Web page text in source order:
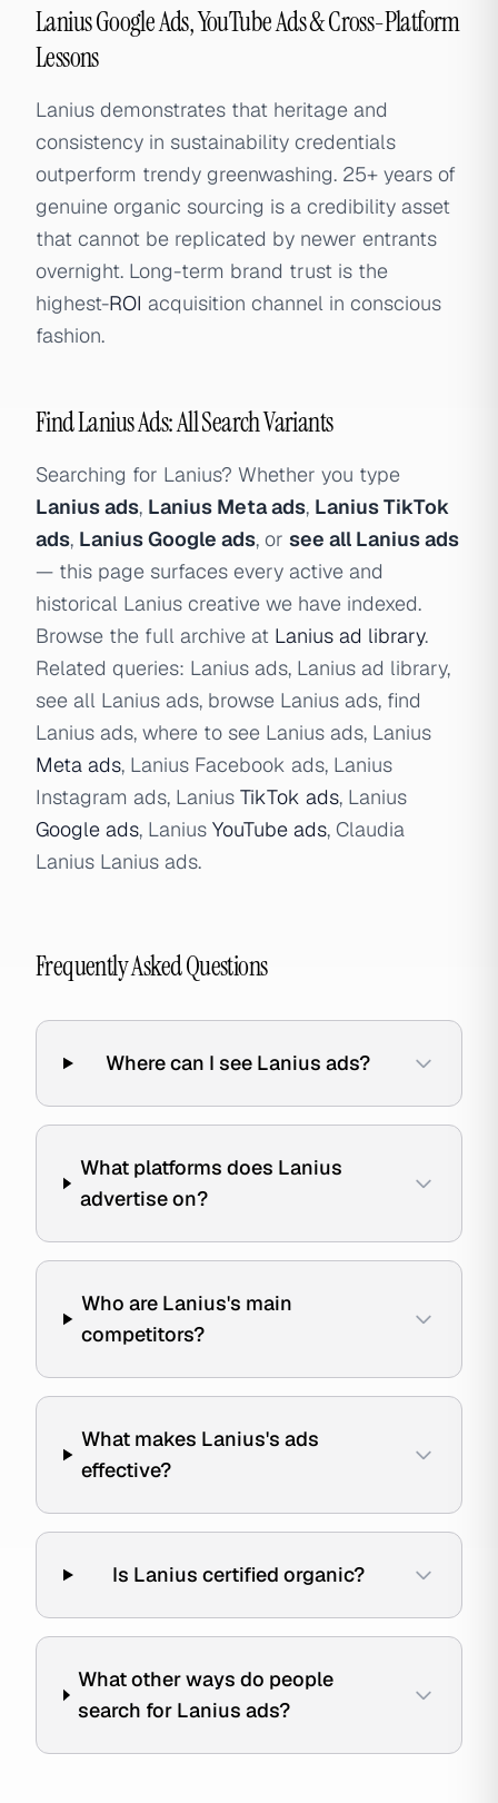
Lanius Google Ads, YouTube Ads & Cross-Platform
Lessons
Lanius demonstrates that heritage and
consistency in sustainability credentials
outperform trendy greenwashing. 25+ years of
genuine organic sourcing is a credibility asset
that cannot be replicated by newer entrants
overnight. Long-term brand trust is the
highest-ROI acquisition channel in conscious
fashion.
Find Lanius Ads: All Search Variants
Searching for Lanius? Whether you type
Lanius ads, Lanius Meta ads, Lanius TikTok
ads, Lanius Google ads, or see all Lanius ads
— this page surfaces every active and
historical Lanius creative we have indexed.
Browse the full archive at Lanius ad library.
Related queries: Lanius ads, Lanius ad library,
see all Lanius ads, browse Lanius ads, find
Lanius ads, where to see Lanius ads, Lanius
Meta ads, Lanius Facebook ads, Lanius
Instagram ads, Lanius TikTok ads, Lanius
Google ads, Lanius YouTube ads, Claudia
Lanius Lanius ads.
Frequently Asked Questions
Where can I see Lanius ads?
What platforms does Lanius
advertise on?
Who are Lanius's main
competitors?
What makes Lanius's ads
effective?
Is Lanius certified organic?
What other ways do people
search for Lanius ads?